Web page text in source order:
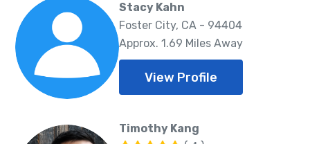
Stacy Kahn
Foster City, CA - 94404
Approx. 1.69 Miles Away
View Profile
Timothy Kang